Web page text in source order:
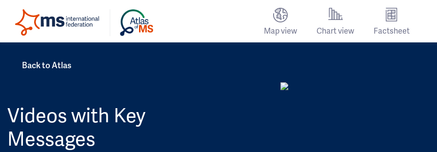
Map view Chart view Factsheet
Back to Atlas
Videos with Key
Messages